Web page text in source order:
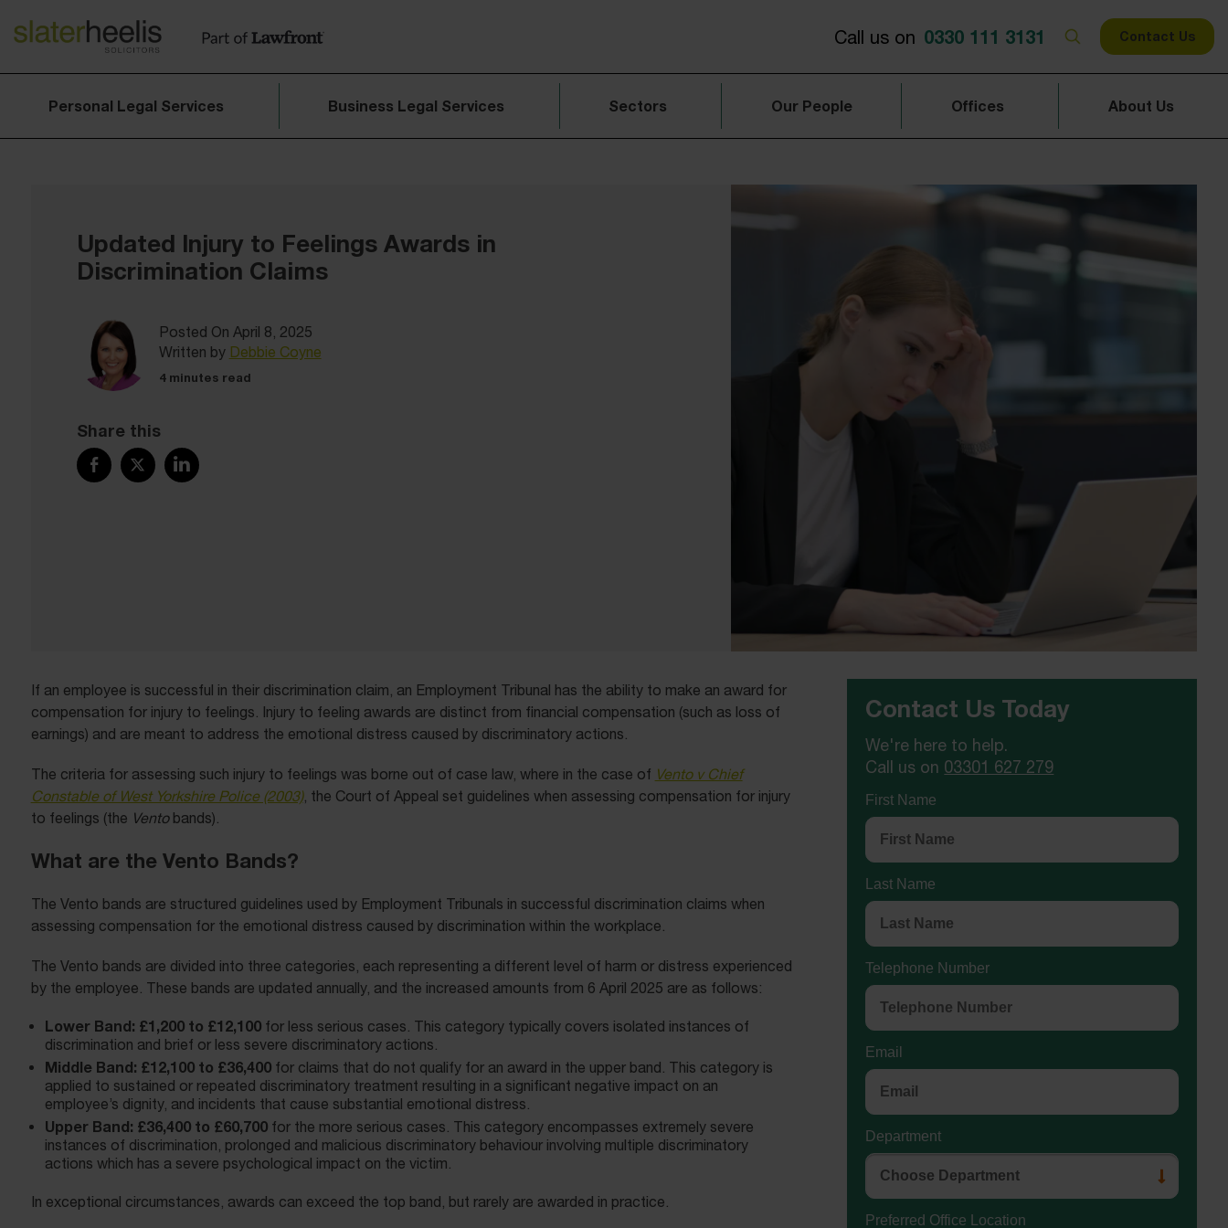
Call us on 0330 111 3131 Contact Us
Personal Legal Services Business Legal Services Sectors Our People Offices About Us
Updated Injury to Feelings Awards in
Discrimination Claims
Posted On April 8, 2025
Written by Debbie Coyne
4 minutes read
Share this
If an employee is successful in their discrimination claim, an Employment Tribunal has the ability to make an award for
compensation for injury to feelings. Injury to feeling awards are distinct from financial compensation (such as loss of
earnings) and are meant to address the emotional distress caused by discriminatory actions.
The criteria for assessing such injury to feelings was borne out of case law, where in the case of Vento v Chief
Constable of West Yorkshire Police (2003), the Court of Appeal set guidelines when assessing compensation for injury
to feelings (the Ventobands).
What are the Vento Bands?
The Vento bands are structured guidelines used by Employment Tribunals in successful discrimination claims when
assessing compensation for the emotional distress caused by discrimination within the workplace.
The Vento bands are divided into three categories, each representing a different level of harm or distress experienced
by the employee. These bands are updated annually, and the increased amounts from 6 April 2025 are as follows:
Lower Band: £1,200 to £12,100 for less serious cases. This category typically covers isolated instances of
discrimination and brief or less severe discriminatory actions.
Middle Band: £12,100 to £36,400for claims that do not qualify for an award in the upper band. This category is
applied to sustained or repeated discriminatory treatment resulting in a significant negative impact on an
employee’s dignity, and incidents that cause substantial emotional distress.
Upper Band: £36,400 to £60,700 for the more serious cases. This category encompasses extremely severe
instances of discrimination, prolonged and malicious discriminatory behaviour involving multiple discriminatory
actions which has a severe psychological impact on the victim.
In exceptional circumstances, awards can exceed the top band, but rarely are awarded in practice.
Contact Us Today
We're here to help.
Call us on 03301 627 279
First Name
Last Name
Telephone Number
Email
Department
Preferred Office Location